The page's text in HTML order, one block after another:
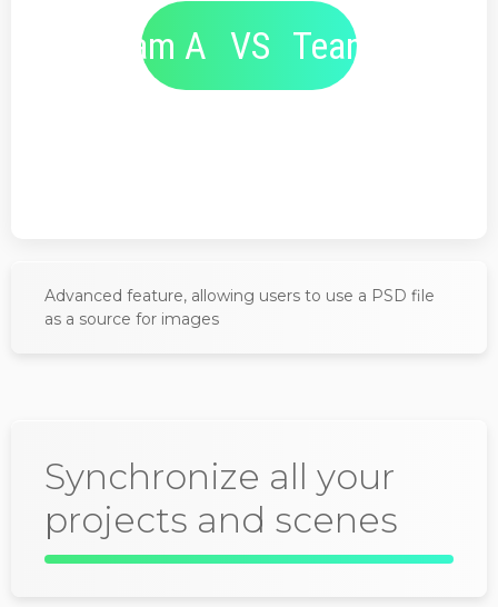
Team A VS Team B
Advanced feature, allowing users to use a PSD file
as a source for images
Synchronize all your
projects and scenes